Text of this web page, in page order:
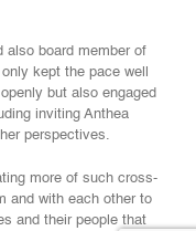
also board member of
kept the pace well
but also engaged
inviting Anthea
perspectives.
more of such cross-
and with each other to
and their people that